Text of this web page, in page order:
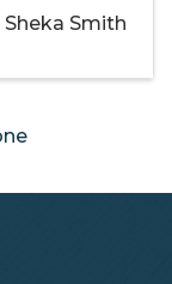
Smith